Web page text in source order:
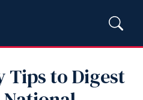
Tips to Digest